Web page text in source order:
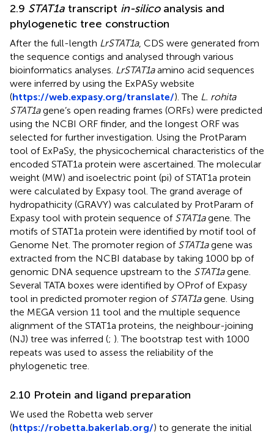
2.9 STAT1a transcript in-silicoanalysis and
phylogenetic tree construction
After the full-length LrSTAT1a, CDS were generated from
the sequence contigs and analysed through various
bioinformatics analyses. LrSTAT1aamino acid sequences
were inferred by using the ExPASy website
(https://web.expasy.org/translate/). The L. rohita
STAT1agene’s open reading frames (ORFs) were predicted
using the NCBI ORF finder, and the longest ORF was
selected for further investigation. Using the ProtParam
tool of ExPaSy, the physicochemical characteristics of the
encoded STAT1a protein were ascertained. The molecular
weight (MW) and isoelectric point (pi) of STAT1a protein
were calculated by Expasy tool. The grand average of
hydropathicity (GRAVY) was calculated by ProtParam of
Expasy tool with protein sequence of STAT1agene. The
motifs of STAT1a protein were identified by motif tool of
Genome Net. The promoter region of STAT1agene was
extracted from the NCBI database by taking 1000 bp of
genomic DNA sequence upstream to the STAT1agene.
Several TATA boxes were identified by OProf of Expasy
tool in predicted promoter region of STAT1agene. Using
the MEGA version 11 tool and the multiple sequence
alignment of the STAT1a proteins, the neighbour-joining
(NJ) tree was inferred (; ). The bootstrap test with 1000
repeats was used to assess the reliability of the
phylogenetic tree.
2.10 Protein and ligand preparation
We used the Robetta web server
(https://robetta.bakerlab.org/) to generate the initial